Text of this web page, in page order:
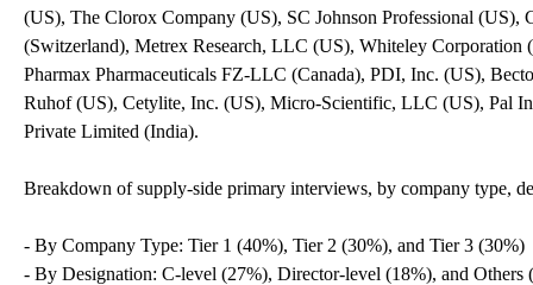
(US), The Clorox Company (US), SC Johnson Professional
(Switzerland), Metrex Research, LLC (US), Whiteley
Pharmax Pharmaceuticals FZ-LLC (Canada), PDI, Inc. (US),
Ruhof (US), Cetylite, Inc. (US), Micro-Scientific, LLC (US), Pal
Private Limited (India).
Breakdown of supply-side primary interviews, by company type,
- By Company Type: Tier 1 (40%), Tier 2 (30%), and Tier 3 (30%)
- By Designation: C-level (27%), Director-level (18%), and Others